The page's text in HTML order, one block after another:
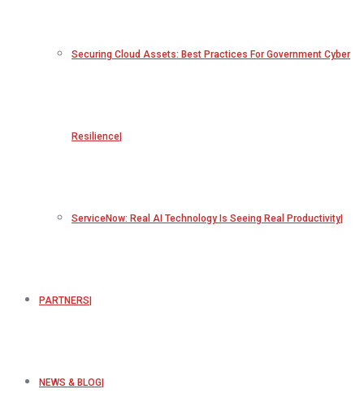
Securing Cloud Assets: Best Practices For Government Cyber
Resilience
ServiceNow: Real AI Technology Is Seeing Real Productivity
PARTNERS
NEWS & BLOG